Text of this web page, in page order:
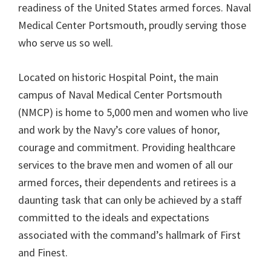
readiness of the United States armed forces. Naval
Medical Center Portsmouth, proudly serving those
who serve us so well.
Located on historic Hospital Point, the main
campus of Naval Medical Center Portsmouth
(NMCP) is home to 5,000 men and women who live
and work by the Navy’s core values of honor,
courage and commitment. Providing healthcare
services to the brave men and women of all our
armed forces, their dependents and retirees is a
daunting task that can only be achieved by a staff
committed to the ideals and expectations
associated with the command’s hallmark of First
and Finest.